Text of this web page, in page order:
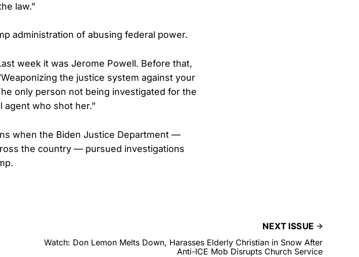
law.”
administration of abusing federal power.
week it was Jerome Powell. Before that,
the justice system against your
only person not being investigated for the
agent who shot her.”
when the Biden Justice Department —
the country — pursued investigations
NEXT ISSUE
Watch: Don Lemon Melts Down, Harasses Elderly Christian in Snow After
Anti-ICE Mob Disrupts Church Service